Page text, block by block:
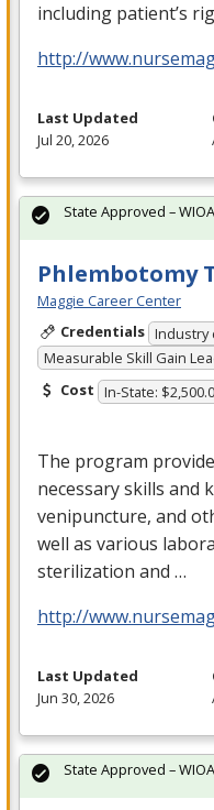
including patient’s
http://
Last Updated
Jul 20, 2026
Phlembotomy
Maggie Career Center
Credentials Industry
Measurable Skill Gain
Cost In-State:
The program
necessary skills and
venipuncture, and
well as various
sterilization and …
http://
State Approved – WIOA
Last Updated
Jun 30, 2026
State Approved – WIOA